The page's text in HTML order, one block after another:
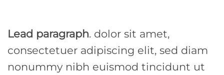
Lead paragraph. dolor sit amet,
consectetuer adipiscing elit, sed diam
nonummy nibh euismod tincidunt ut